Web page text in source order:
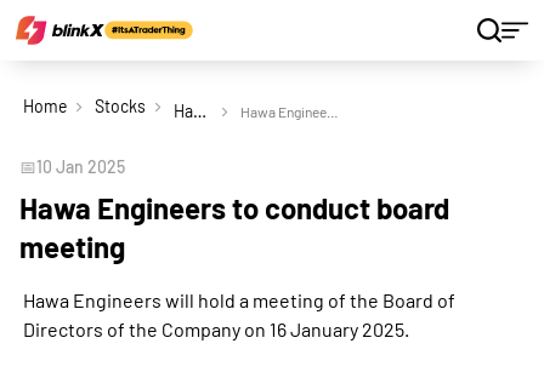
Home Stocks Hawa Engineers Ltd Hawa Engineers to conduct board meeting
📅10 Jan 2025
Hawa Engineers to conduct board
meeting
Hawa Engineers will hold a meeting of the Board of
Directors of the Company on 16 January 2025.